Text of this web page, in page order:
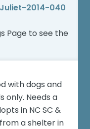
Juliet-2014-040
Page to see the
with dogs and
only. Needs a
in NC SC &
a shelter in